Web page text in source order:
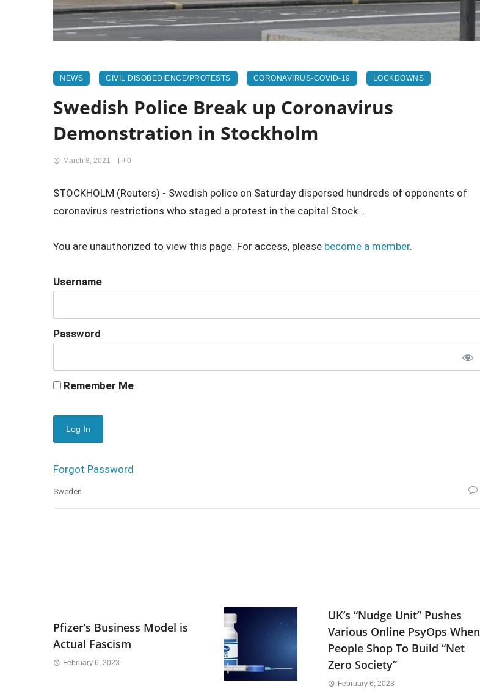
NEWS CIVIL DISOBEDIENCE/PROTESTS CORONAVIRUS-COVID-19 LOCKDOWNS
Swedish Police Break up Coronavirus
Demonstration in Stockholm
March 8, 2021 0
STOCKHOLM (Reuters) - Swedish police on Saturday dispersed hundreds of opponents of
coronavirus restrictions who staged a protest in the capital Stock...
You are unauthorized to view this page. For access, please become a member.
Username
Password
Remember Me
Forgot Password
Sweden
Pfizer’s Business Model is
Actual Fascism
February 6, 2023
UK’s “Nudge Unit” Pushes
Various Online PsyOps When
People Shop To Build “Net
Zero Society”
February 6, 2023